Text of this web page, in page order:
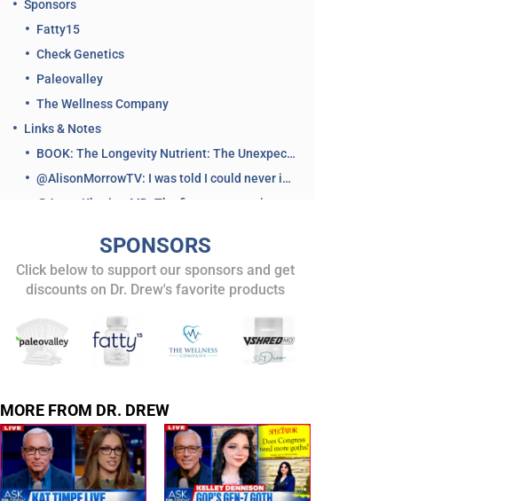
Sponsors
Fatty15
Check Genetics
Paleovalley
The Wellness Company
Links & Notes
BOOK: The Longevity Nutrient: The Unexpected Fat That Holds the Key to Healthy Aging by Dr. Stephanie Venn-Watson
@AlisonMorrowTV: I was told I could never interview Dr Kheriaty (or anyone with ideas like his) ever again if I wanted to keep my job… when I refused, I was fired. And I would do it all over again.
Read the lawsuit: Alison Westover v. State Of Washington...
Share This Episode
SPONSORS
Click below to support our sponsors and get
discounts on Dr. Drew's favorite products
MORE FROM DR. DREW